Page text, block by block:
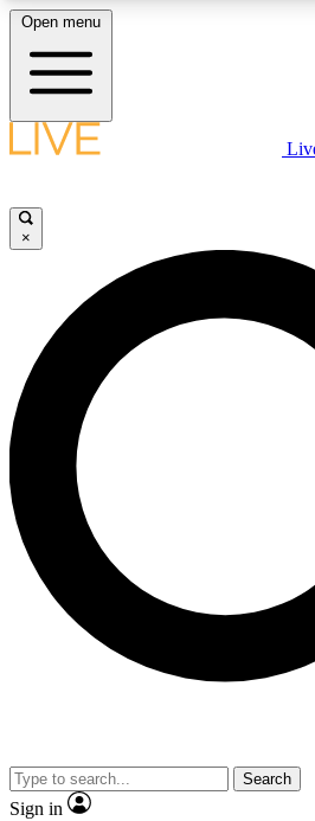
LIVE SCIENCE PLUS
JOIN
LIVE SCIENCE PRO
Unlimited access to our exclusive
interviews, all ad-free
No ads, ever
video
Open menu
×
Search
Sign in